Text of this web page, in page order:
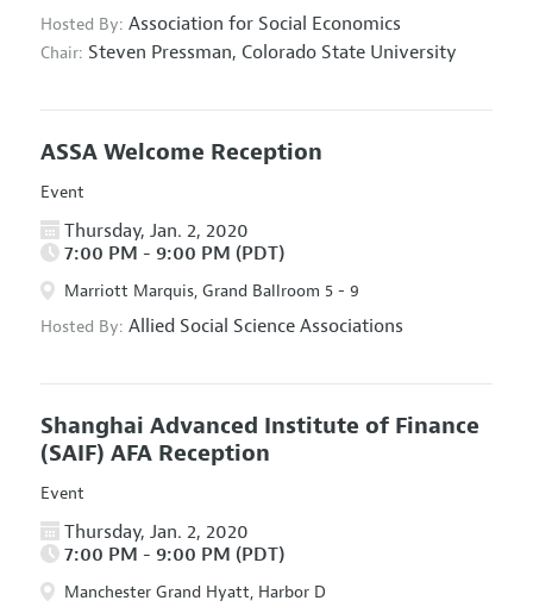
Hosted By: Association for Social Economics
Chair: Steven Pressman, Colorado State University
ASSA Welcome Reception
Event
Thursday, Jan. 2, 2020
7:00 PM - 9:00 PM (PDT)
Marriott Marquis, Grand Ballroom 5 - 9
Hosted By: Allied Social Science Associations
Shanghai Advanced Institute of Finance
(SAIF) AFA Reception
Event
Thursday, Jan. 2, 2020
7:00 PM - 9:00 PM (PDT)
Manchester Grand Hyatt, Harbor D